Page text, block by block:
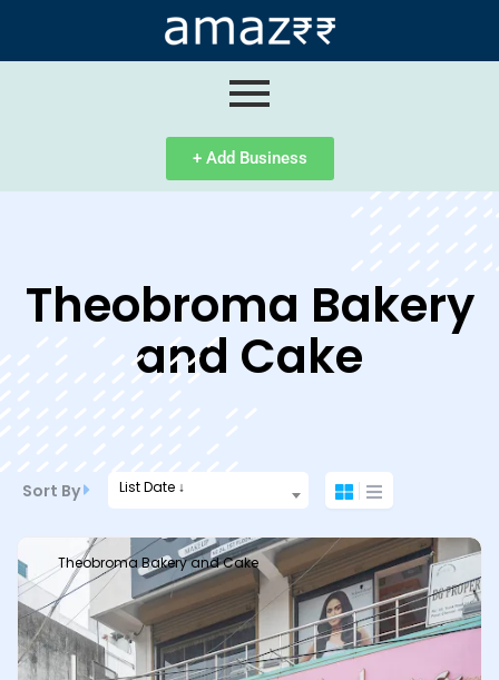
+ Add Business
Theobroma Bakery
and Cake
Sort By List Date ↓
Theobroma Bakery and Cake